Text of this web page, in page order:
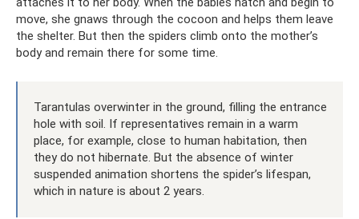
move, she gnaws through the cocoon and helps them leave
the shelter. But then the spiders climb onto the mother’s
body and remain there for some time.
Tarantulas overwinter in the ground, filling the entrance
hole with soil. If representatives remain in a warm
place, for example, close to human habitation, then
they do not hibernate. But the absence of winter
suspended animation shortens the spider’s lifespan,
which in nature is about 2 years.